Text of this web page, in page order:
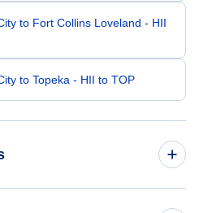
to Fort Collins Loveland - HII
to Topeka - HII to TOP